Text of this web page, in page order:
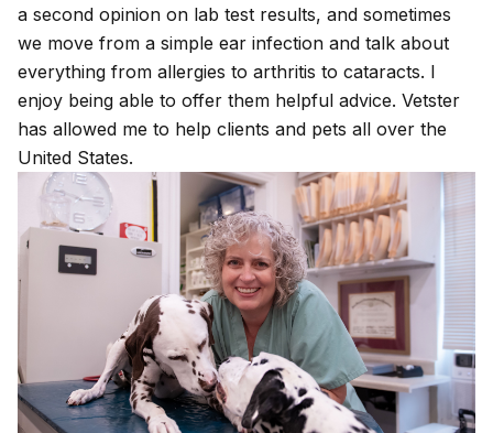
a second opinion on lab test results, and sometimes
we move from a simple ear infection and talk about
everything from allergies to arthritis to cataracts. I
enjoy being able to offer them helpful advice. Vetster
has allowed me to help clients and pets all over the
United States.